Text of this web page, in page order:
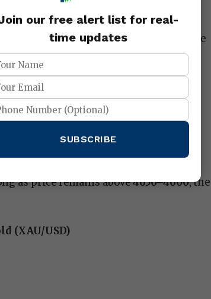
within a well-defined bullish structure
to form:
gold is transitioning from
as price remains above4650–4600, the
(XAU/USD)
our free alert list for real-
time updates
SUBSCRIBE